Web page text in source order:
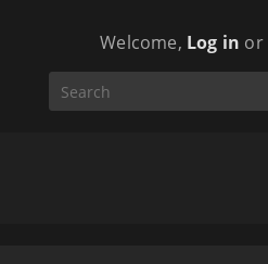
Welcome, Log in or